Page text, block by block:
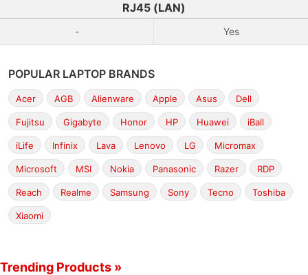
RJ45 (LAN)
- Yes
POPULAR LAPTOP BRANDS
Acer AGB Alienware Apple Asus Dell
Fujitsu Gigabyte Honor HP Huawei iBall
iLife Infinix Lava Lenovo LG Micromax
Microsoft MSI Nokia Panasonic Razer RDP
Reach Realme Samsung Sony Tecno Toshiba
Xiaomi
Trending Products »